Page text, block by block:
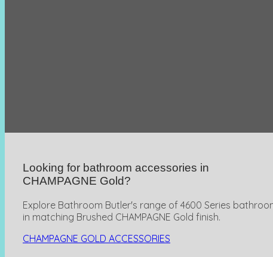
Looking for bathroom accessories in
CHAMPAGNE Gold?
Explore Bathroom Butler's range of 4600 Series
in matching Brushed CHAMPAGNE Gold finish.
CHAMPAGNE GOLD ACCESSORIES